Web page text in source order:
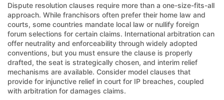
Dispute resolution clauses require more than a one-size-fits-all
approach. While franchisors often prefer their home law and
courts, some countries mandate local law or nullify foreign
forum selections for certain claims. International arbitration can
offer neutrality and enforceability through widely adopted
conventions, but you must ensure the clause is properly
drafted, the seat is strategically chosen, and interim relief
mechanisms are available. Consider model clauses that
provide for injunctive relief in court for IP breaches, coupled
with arbitration for damages claims.